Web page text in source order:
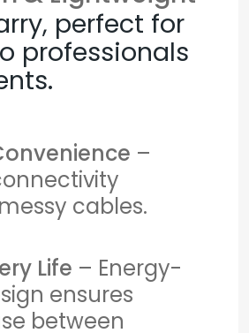
perfect for
professionals
–
cables.
Life – Energy-
ensures
between